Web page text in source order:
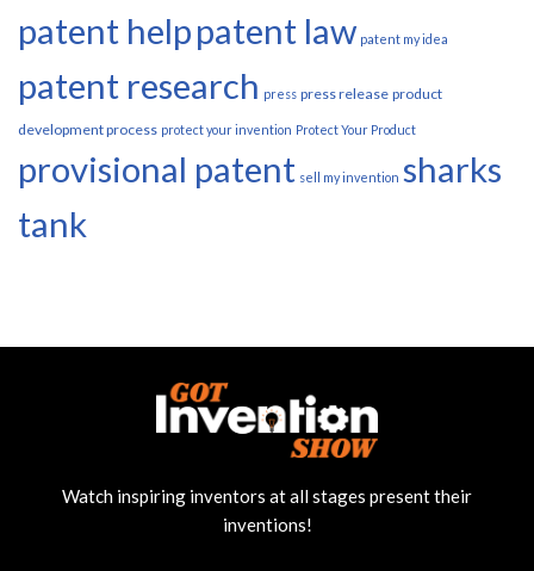
patent helppatent law patent my idea
patent research press press release product
development process protect your invention Protect Your Product
provisional patent sell my invention sharks
tank
Watch inspiring inventors at all stages present their
inventions!